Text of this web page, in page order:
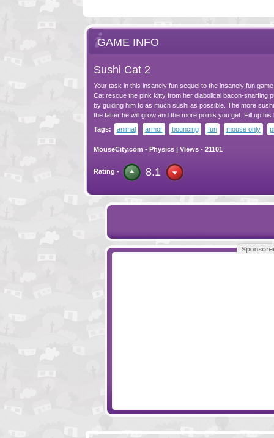
GAME INFO
Sushi Cat 2
Your task in this insanely fun sequel to the insanely fun
Cat rescue the pink kitty from her diabolical bacon-snarfing
by guiding him to as much sushi as possible. The more
the fatter he will grow and the more points you get. Fill up his
Tags:
animal armor bouncing fun mouse only
MouseCity.com - Physics| Views - 21101
Rating - 8.1